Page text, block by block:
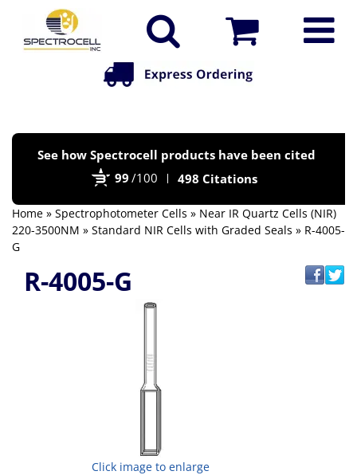
See how Spectrocell products have been cited
99 /100 498 Citations
Home » Spectrophotometer Cells » Near IR Quartz Cells (NIR)
220-3500NM » Standard NIR Cells with Graded Seals » R-4005-
G
R-4005-G
Click image to enlarge